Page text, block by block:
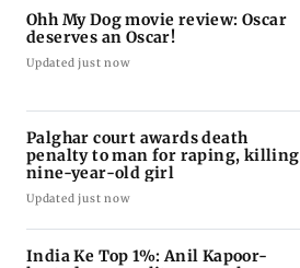
Ohh My Dog movie review: Oscar
deserves an Oscar!
Updated just now
Palghar court awards death
penalty to man for raping, killing
nine-year-old girl
Updated just now
India Ke Top 1%: Anil Kapoor-